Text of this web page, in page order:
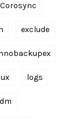
Corosync
exclude
logs